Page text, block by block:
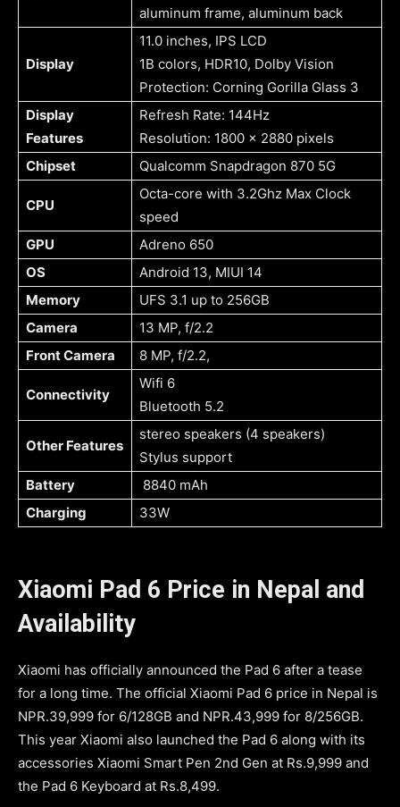
aluminum frame, aluminum back
Display
11.0 inches, IPS LCD
1B colors, HDR10, Dolby Vision
Protection: Corning Gorilla Glass 3
Display
Features
Refresh Rate: 144Hz
Resolution: 1800 x 2880 pixels
Chipset
Qualcomm Snapdragon 870 5G
CPU
Octa-core with 3.2Ghz Max Clock
speed
GPU
Adreno 650
OS
Android 13, MIUI 14
Memory
UFS 3.1 up to 256GB
Camera
13 MP, f/2.2
Front Camera
8 MP, f/2.2,
Connectivity
Wifi 6
Bluetooth 5.2
Other Features
stereo speakers (4 speakers)
Stylus support
Battery
8840 mAh
Charging
33W
Xiaomi Pad 6 Price in Nepal and
Availability
Xiaomi has officially announced the Pad 6 after a tease
for a long time. The official Xiaomi Pad 6 price in Nepal is
NPR.39,999 for 6/128GB and NPR.43,999 for 8/256GB.
This year Xiaomi also launched the Pad 6 along with its
accessories Xiaomi Smart Pen 2nd Gen at Rs.9,999 and
the Pad 6 Keyboard at Rs.8,499.